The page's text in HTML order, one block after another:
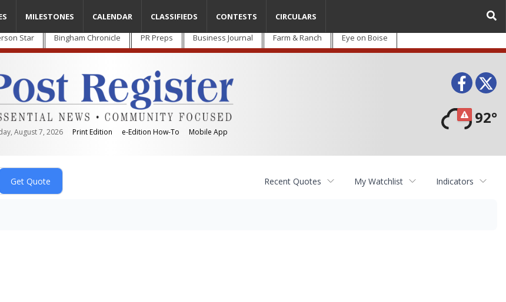
Star Bingham Chronicle PR Preps Business Journal Farm & Ranch Eye on Boise
August 7, 2026 Print Edition e-Edition How-To Mobile App
92°
MILESTONES CALENDAR CLASSIFIEDS CONTESTS CIRCULARS
Recent Quotes My Watchlist Indicators